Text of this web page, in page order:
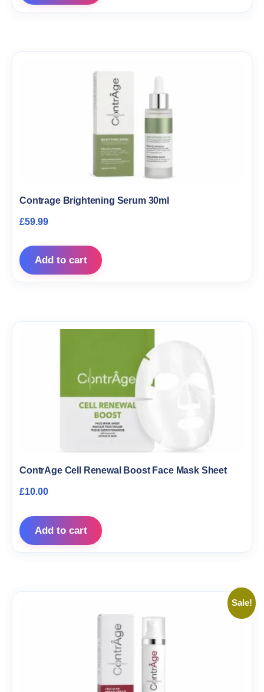
Contrage Brightening Serum 30ml
£59.99
Add to cart
ContrAge Cell Renewal Boost Face Mask Sheet
£10.00
Add to cart
Sale!